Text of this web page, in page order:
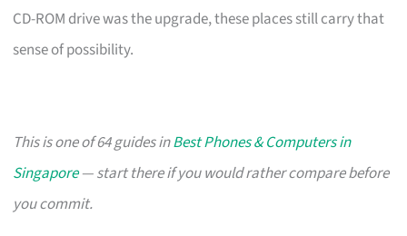
CD-ROM drive was the upgrade, these places still carry that
sense of possibility.
This is one of 64 guides inBest Phones & Computers in
Singapore— start there if you would rather compare before
you commit.